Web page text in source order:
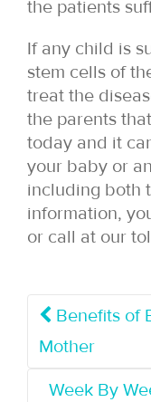
the patients
If any child is
stem cells of
treat the
the parents that
today and it
your baby or
including both
information,
or call at our
Benefits of
Mother
Week By